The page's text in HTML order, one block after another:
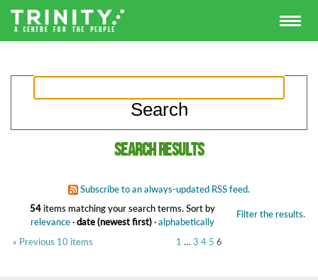
Search results
Subscribe to an always-updated RSS feed.
54items matching your search terms. Filter the results.
Sort by
relevance·date (newest first)·alphabetically
« Previous 10 items
1 … 3 4 5 6